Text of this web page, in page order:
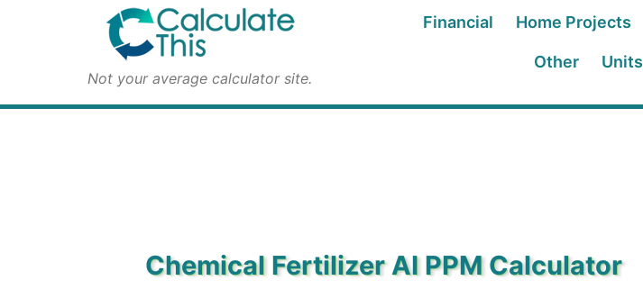
Not your average calculator site.
Financial Home Projects
Other Units
Chemical Fertilizer AI PPM Calculator